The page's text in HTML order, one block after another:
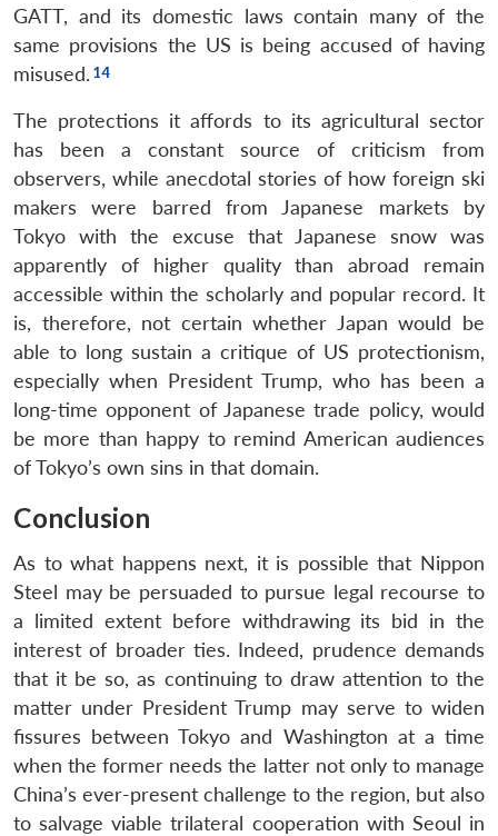
LIBRARY
Open
menu
MP-
NEWS
Open
menu
Publications
Open
menu
Membership
Open
menu
Ask
An
GATT, and its domestic laws contain many of the
same provisions the US is being accused of having
misused.
The protections it affords to its agricultural sector
has been a constant source of criticism from
observers, while anecdotal stories of how foreign ski
makers were barred from Japanese markets by
Tokyo with the excuse that Japanese snow was
apparently of higher quality than abroad remain
accessible within the scholarly and popular record. It
is, therefore, not certain whether Japan would be
able to long sustain a critique of US protectionism,
especially when President Trump, who has been a
long-time opponent of Japanese trade policy, would
be more than happy to remind American audiences
of Tokyo’s own sins in that domain.
Conclusion
As to what happens next, it is possible that Nippon
Steel may be persuaded to pursue legal recourse to
a limited extent before withdrawing its bid in the
interest of broader ties. Indeed, prudence demands
that it be so, as continuing to draw attention to the
matter under President Trump may serve to widen
fissures between Tokyo and Washington at a time
when the former needs the latter not only to manage
China’s ever-present challenge to the region, but also
to salvage viable trilateral cooperation with Seoul in